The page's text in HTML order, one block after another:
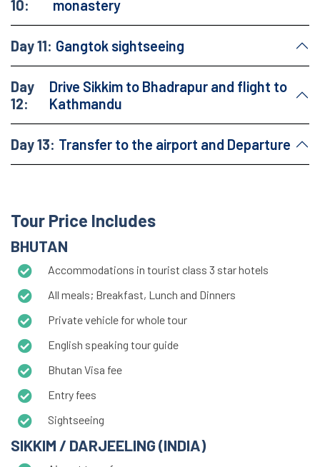
10:
monastery
Day 11: Gangtok sightseeing
Day
12:
Drive Sikkim to Bhadrapur and flight to
Kathmandu
Day 13: Transfer to the airport and Departure
Tour Price Includes
BHUTAN
Accommodations in tourist class 3 star hotels
All meals; Breakfast, Lunch and Dinners
Private vehicle for whole tour
English speaking tour guide
Bhutan Visa fee
Entry fees
Sightseeing
SIKKIM / DARJEELING (INDIA)